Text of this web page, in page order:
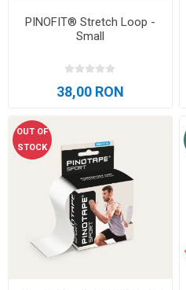
PINOFIT® Stretch Loop -
Small
38,00 RON
OUT OF
STOCK